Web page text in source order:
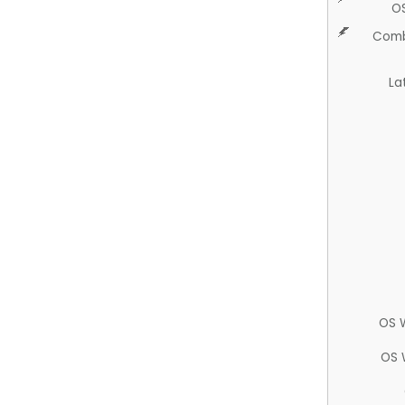
OS
OS